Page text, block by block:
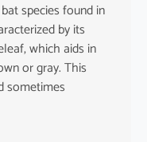
species found in
by its
which aids in
or gray. This
sometimes